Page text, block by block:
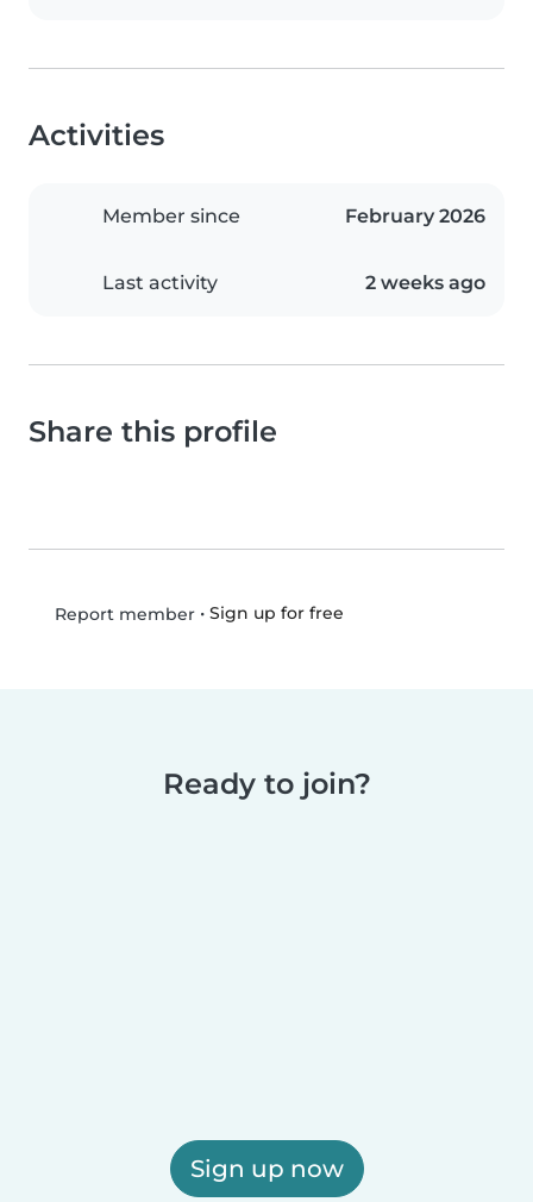
Activities
Member since February 2026
Last activity 2 weeks ago
Share this profile
Report member• Sign up for free
Ready to join?
Sign up now